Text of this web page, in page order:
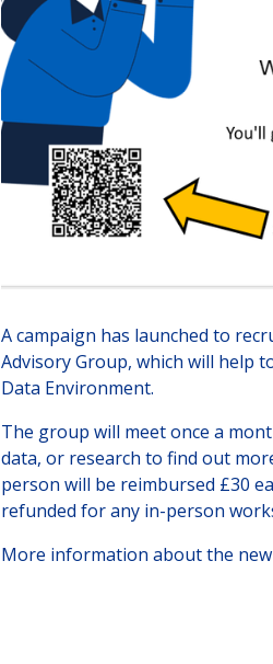
A campaign has launched to
Advisory Group, which will help
Data Environment.
The group will meet once a
data, or research to find out
person will be reimbursed £30
refunded for any in-person
More information about the